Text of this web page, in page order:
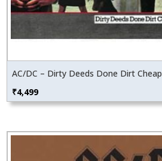
AC/DC – Dirty Deeds Done Dirt Cheap
₹4,499